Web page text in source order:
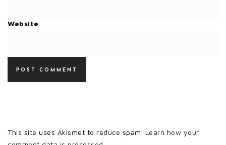
Website
This site uses Akismet to reduce spam. Learn how your